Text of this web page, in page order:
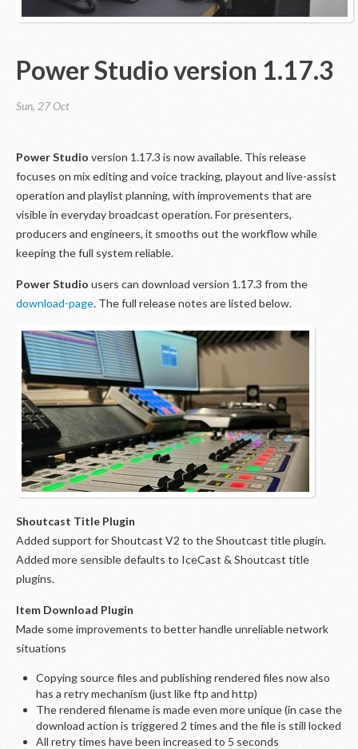
Power Studio version 1.17.3
Sun, 27 Oct
Power Studio version 1.17.3 is now available. This release
focuses on mix editing and voice tracking, playout and live-assist
operation and playlist planning, with improvements that are
visible in everyday broadcast operation. For presenters,
producers and engineers, it smooths out the workflow while
keeping the full system reliable.
Power Studio users can download version 1.17.3 from the
download-page. The full release notes are listed below.
Shoutcast Title Plugin
Added support for Shoutcast V2 to the Shoutcast title plugin.
Added more sensible defaults to IceCast & Shoutcast title
plugins.
Item Download Plugin
Made some improvements to better handle unreliable network
situations
Copying source files and publishing rendered files now also
has a retry mechanism (just like ftp and http)
The rendered filename is made even more unique (in case the
download action is triggered 2 times and the file is still locked
All retry times have been increased to 5 seconds